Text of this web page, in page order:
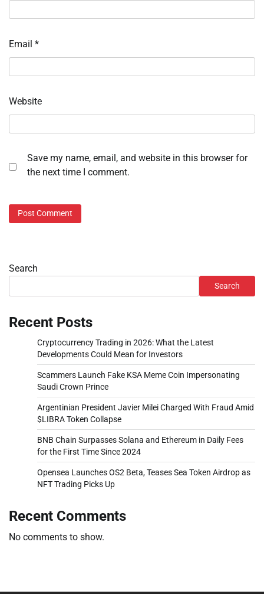
Email *
Website
Save my name, email, and website in this browser for
the next time I comment.
Search
Search
Recent Posts
Cryptocurrency Trading in 2026: What the Latest
Developments Could Mean for Investors
Scammers Launch Fake KSA Meme Coin Impersonating
Saudi Crown Prince
Argentinian President Javier Milei Charged With Fraud Amid
$LIBRA Token Collapse
BNB Chain Surpasses Solana and Ethereum in Daily Fees
for the First Time Since 2024
Opensea Launches OS2 Beta, Teases Sea Token Airdrop as
NFT Trading Picks Up
Recent Comments
No comments to show.